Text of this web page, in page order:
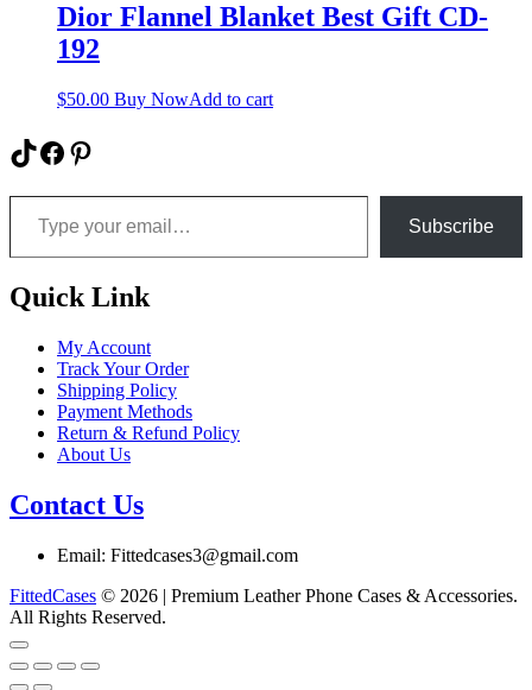
Dior Flannel Blanket Best Gift CD-
192
$50.00 Buy NowAdd to cart
TikTok
Facebook
Pinterest
Type your email…
Subscribe
Quick Link
My Account
Track Your Order
Shipping Policy
Payment Methods
Return & Refund Policy
About Us
Contact Us
Email: Fittedcases3@gmail.com
FittedCases © 2026 | Premium Leather Phone Cases & Accessories.
All Rights Reserved.
Go
to